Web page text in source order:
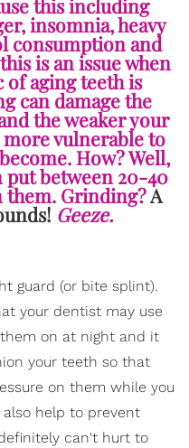
this including
insomnia, heavy
consumption and
is an issue when
aging teeth is
can damage the
the weaker your
vulnerable to
How? Well,
put between 20-40
them. Grinding?A
Geeze.
guard (or bite splint).
your dentist may use
on at night and it
your teeth so that
on them while you
help to prevent
can't hurt to